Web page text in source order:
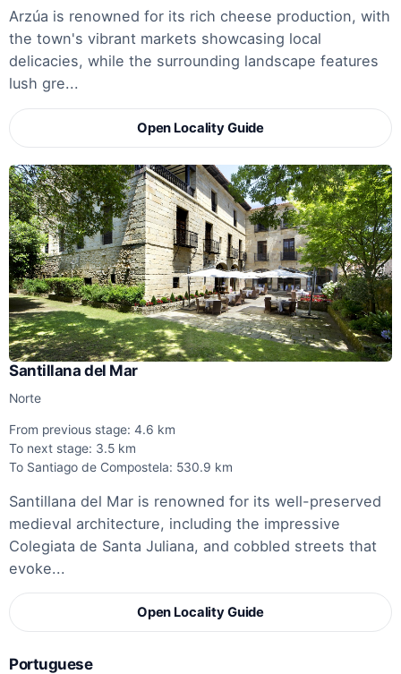
Arzúa is renowned for its rich cheese production, with
the town's vibrant markets showcasing local
delicacies, while the surrounding landscape features
lush gre...
Open Locality Guide
Santillana del Mar
Norte
From previous stage: 4.6 km
To next stage: 3.5 km
To Santiago de Compostela: 530.9 km
Santillana del Mar is renowned for its well-preserved
medieval architecture, including the impressive
Colegiata de Santa Juliana, and cobbled streets that
evoke...
Open Locality Guide
Portuguese